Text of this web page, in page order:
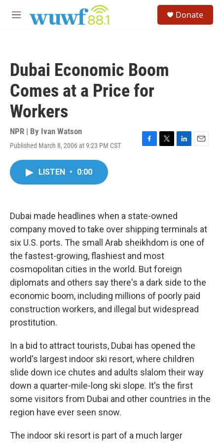
M
Donate
Dubai Economic Boom
Comes at a Price for
Workers
NPR | By Ivan Watson
Published March 8, 2006 at 9:23 PM CST
F
k
T
L
n
E
LISTEN • 0:00
Dubai made headlines when a state-owned
company moved to take over shipping terminals at
six U.S. ports. The small Arab sheikhdom is one of
the fastest-growing, flashiest and most
cosmopolitan cities in the world. But foreign
diplomats and others say there's a dark side to the
economic boom, including millions of poorly paid
construction workers, and illegal but widespread
prostitution.
In a bid to attract tourists, Dubai has opened the
world's largest indoor ski resort, where children
slide down ice chutes and adults slalom their way
down a quarter-mile-long ski slope. It's the first
some visitors from Dubai and other countries in the
region have ever seen snow.
The indoor ski resort is part of a much larger